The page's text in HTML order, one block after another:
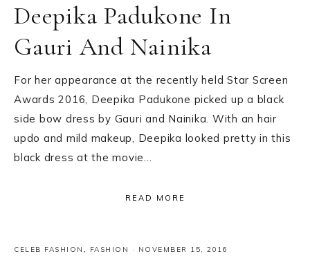
Deepika Padukone In
Gauri And Nainika
For her appearance at the recently held Star Screen
Awards 2016, Deepika Padukone picked up a black
side bow dress by Gauri and Nainika. With an hair
updo and mild makeup, Deepika looked pretty in this
black dress at the movie…
READ MORE
CELEB FASHION FASHION · NOVEMBER 15, 2016